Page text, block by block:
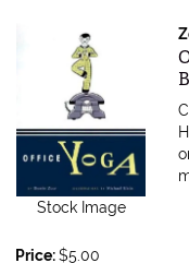
Stock Image
Price:$5.00